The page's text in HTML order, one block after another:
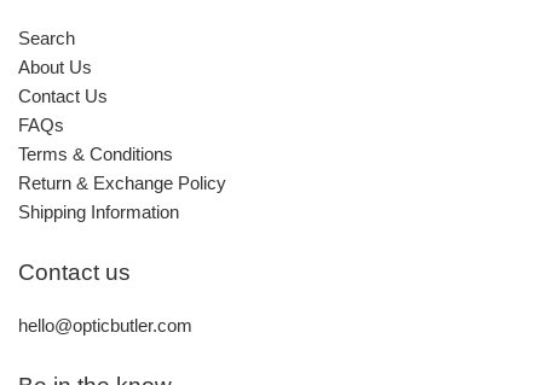
Search
About Us
Contact Us
FAQs
Terms & Conditions
Return & Exchange Policy
Shipping Information
Contact us
hello@opticbutler.com